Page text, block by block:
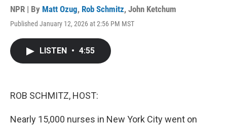
NPR | By Matt Ozug, Rob Schmitz, John Ketchum
Published January 12, 2026 at 2:56 PM MST
LISTEN • 4:55
ROB SCHMITZ, HOST:
Nearly 15,000 nurses in New York City went on